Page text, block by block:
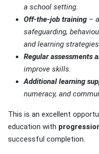
a school setting.
Off-the-job training –
safeguarding,
and learning
Regular assessments
improve skills.
Additional learning
numeracy, and
This is an excellent
education with
successful completion.